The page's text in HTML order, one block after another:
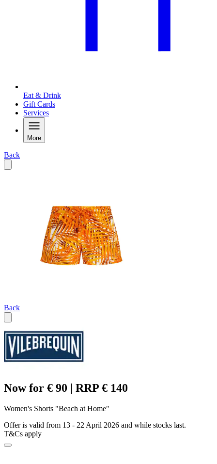
Eat & Drink
Gift Cards
Services
More
Back
Back
Now for € 90 | RRP € 140
Women's Shorts "Beach at Home"
Offer is valid from 13 - 22 April 2026 and while stocks last.
T&Cs apply